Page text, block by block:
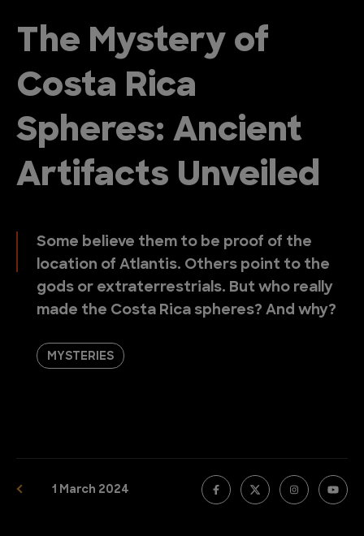
The Mystery of
Costa Rica
Spheres: Ancient
Artifacts Unveiled
Some believe them to be proof of the
location of Atlantis. Others point to the
gods or extraterrestrials. But who really
made the Costa Rica spheres? And why?
MYSTERIES
1 March 2024